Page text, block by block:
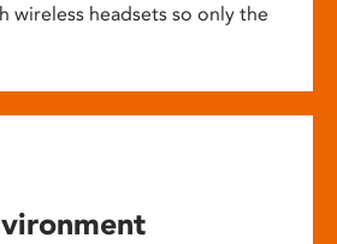
wireless headsets so only the